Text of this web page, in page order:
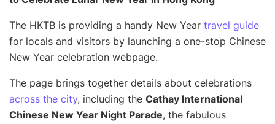
The HKTB is providing a handy New Year travel guide
for locals and visitors by launching a one-stop Chinese
New Year celebration webpage.
The page brings together details about celebrations
across the city, including the Cathay International
Chinese New Year Night Parade, the fabulous